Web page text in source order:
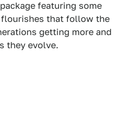
featuring some
flourishes that follow the
getting more and
they evolve.